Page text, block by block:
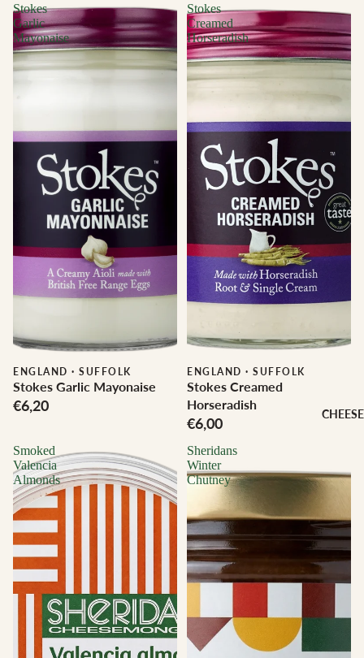
CHEESE
Stokes
Garlic
Mayonaise
ENGLAND · SUFFOLK
Stokes Garlic Mayonaise
€6,20
Stokes
Creamed
Horseradish
ENGLAND · SUFFOLK
Stokes Creamed
Horseradish
€6,00
Smoked
Valencia
Almonds
Sheridans
Winter
Chutney